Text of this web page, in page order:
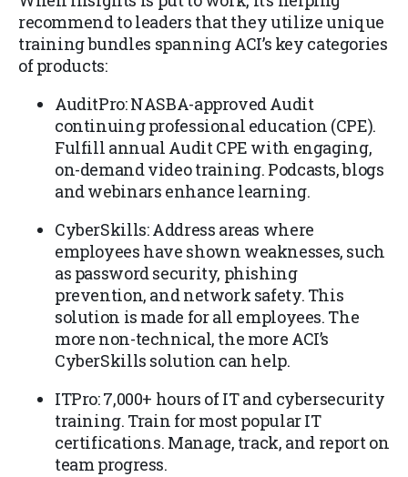
recommend to leaders that they utilize unique
training bundles spanning ACI’s key categories
of products:
AuditPro: NASBA-approved Audit
continuing professional education (CPE).
Fulfill annual Audit CPE with engaging,
on-demand video training. Podcasts, blogs
and webinars enhance learning.
CyberSkills: Address areas where
employees have shown weaknesses, such
as password security, phishing
prevention, and network safety. This
solution is made for all employees. The
more non-technical, the more ACI’s
CyberSkills solution can help.
ITPro: 7,000+ hours of IT and cybersecurity
training. Train for most popular IT
certifications. Manage, track, and report on
team progress.